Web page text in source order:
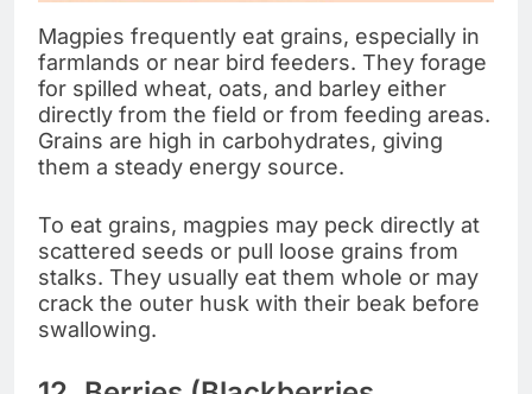
Magpies frequently eat grains, especially in
farmlands or near bird feeders. They forage
for spilled wheat, oats, and barley either
directly from the field or from feeding areas.
Grains are high in carbohydrates, giving
them a steady energy source.
To eat grains, magpies may peck directly at
scattered seeds or pull loose grains from
stalks. They usually eat them whole or may
crack the outer husk with their beak before
swallowing.